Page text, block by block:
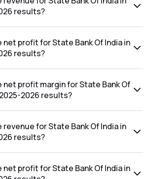
results?
net profit for State Bank Of India in
results?
₹21,028.15Cr.
net profit margin for State Bank Of
2026 results?
was 13.19%.
revenue for State Bank Of India in
results?
net profit for State Bank Of India in